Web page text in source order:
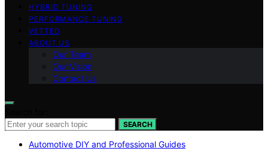
HYBRID TUNING
PERFORMANCE TUNING
VETTED
ABOUT US
Our Team
Our Vision
Contact Us
SEARCH
Automotive DIY and Professional Guides